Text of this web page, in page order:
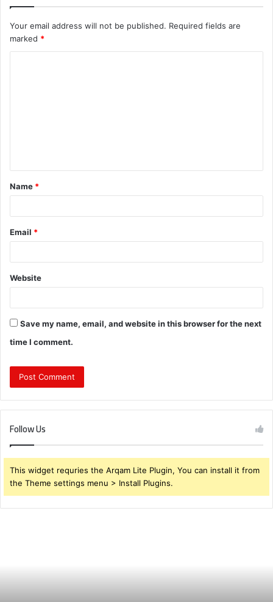
Your email address will not be published. Required fields are
marked *
t
*
Name *
Email *
Website
Save my name, email, and website in this browser for the next
time I comment.
Follow Us
This widget requries the Arqam Lite Plugin, You can install it from
the Theme settings menu > Install Plugins.